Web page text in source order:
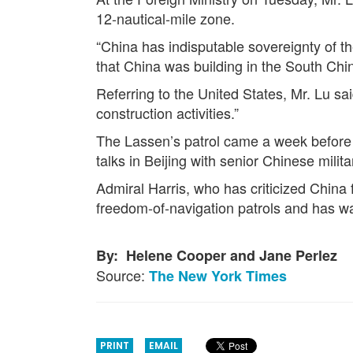
12-nautical-mile zone.
“China has indisputable sovereignty of
that China was building in the South
Referring to the United States, Mr. Lu
construction activities.”
The Lassen’s patrol came a week
talks in Beijing with senior Chinese
Admiral Harris, who has criticized
freedom-of-navigation patrols and has
By: Helene Cooper and Jane Perlez
Source: The New York Times
PRINT EMAIL